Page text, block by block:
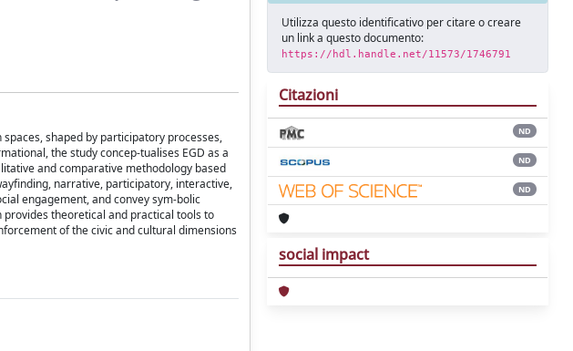
shaped by participatory processes,
the study concep-tualises EGD as a
and comparative methodology based
narrative, participatory, interactive,
engagement, and convey sym-bolic
theoretical and practical tools to
of the civic and cultural dimensions
Utilizza questo identificativo per citare o creare
un link a questo documento:
https://hdl.handle.net/11573/1746791
Citazioni
ND
ND
ND
social impact